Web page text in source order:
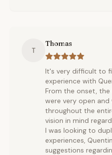
T
Thomas
It's very difficult to
experience with
From the onset,
were very open
throughout the
vision in mind
I was looking to
experiences,
suggestions